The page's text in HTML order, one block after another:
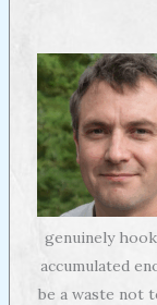
genuinely
accumulated
be a waste not